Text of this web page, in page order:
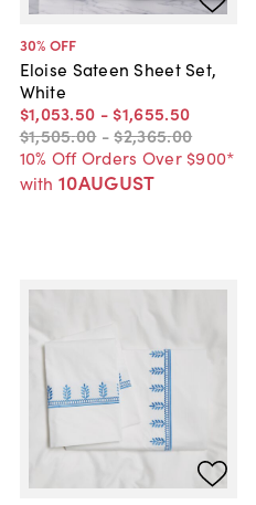
30% OFF
Eloise Sateen Sheet Set,
White
$1,053.50 - $1,655.50
$1,505.00 -$2,365.00
10% Off Orders Over $900*
with 10AUGUST